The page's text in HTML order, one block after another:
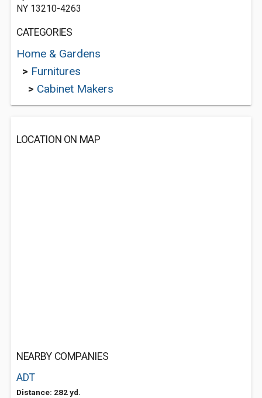
NY 13210-4263
CATEGORIES
Home & Gardens
> Furnitures
> Cabinet Makers
LOCATION ON MAP
NEARBY COMPANIES
ADT
Distance: 282 yd.